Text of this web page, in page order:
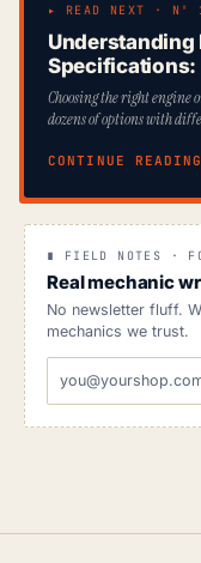
▸ READ NEXT · Nº
Understanding
Specifications:
Choosing the right engine
dozens of options with
CONTINUE READING
∎ FIELD NOTES ·
Real mechanic
No newsletter fluff.
mechanics we trust.
ADDRESS